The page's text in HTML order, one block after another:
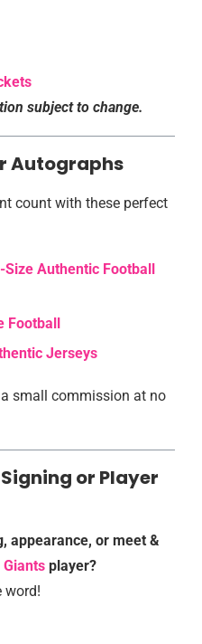
subject to change.
Autographs
count with these perfect
Size Authentic Football
Football
Jerseys
small commission at no
or Player
appearance, or meet &
Giants player?
word!